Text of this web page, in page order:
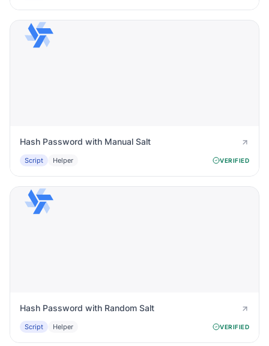
Hash Password with Manual Salt
Script Helper VERIFIED
Hash Password with Random Salt
Script Helper VERIFIED